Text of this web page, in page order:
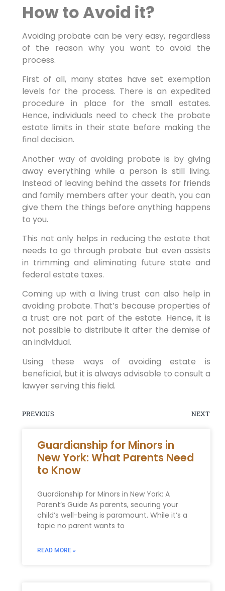
How to Avoid it?
Avoiding probate can be very easy, regardless
of the reason why you want to avoid the
process.
First of all, many states have set exemption
levels for the process. There is an expedited
procedure in place for the small estates.
Hence, individuals need to check the probate
estate limits in their state before making the
final decision.
Another way of avoiding probate is by giving
away everything while a person is still living.
Instead of leaving behind the assets for friends
and family members after your death, you can
give them the things before anything happens
to you.
This not only helps in reducing the estate that
needs to go through probate but even assists
in trimming and eliminating future state and
federal estate taxes.
Coming up with a living trust can also help in
avoiding probate. That’s because properties of
a trust are not part of the estate. Hence, it is
not possible to distribute it after the demise of
an individual.
Using these ways of avoiding estate is
beneficial, but it is always advisable to consult a
lawyer serving this field.
PREVIOUS NEXT
Guardianship for Minors in
New York: What Parents Need
to Know
Guardianship for Minors in New York: A
Parent’s Guide As parents, securing your
child’s well-being is paramount. While it’s a
topic no parent wants to
READ MORE »